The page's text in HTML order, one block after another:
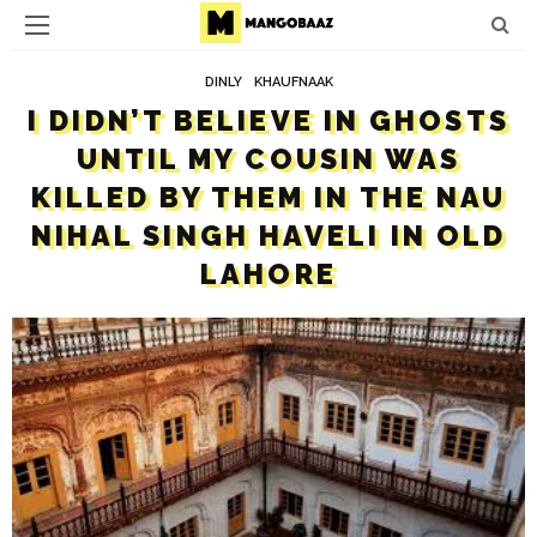
DINLY KHAUFNAAK
I DIDN’T BELIEVE IN GHOSTS
UNTIL MY COUSIN WAS
KILLED BY THEM IN THE NAU
NIHAL SINGH HAVELI IN OLD
LAHORE